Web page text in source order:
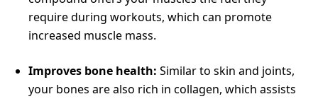
require during workouts, which can promote
increased muscle mass.
Improves bone health: Similar to skin and joints,
your bones are also rich in collagen, which assists